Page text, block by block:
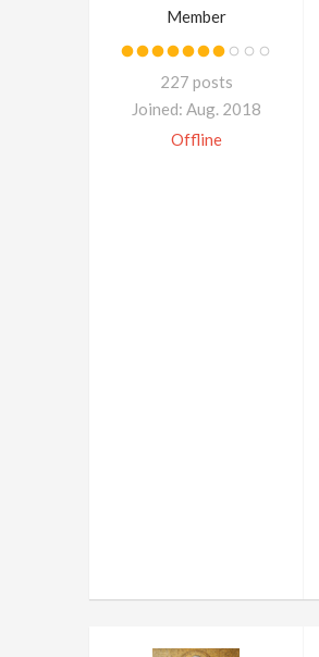
Member
227 posts
Joined: Aug. 2018
Offline